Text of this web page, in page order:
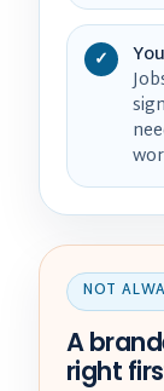
✓
NOT
A
right